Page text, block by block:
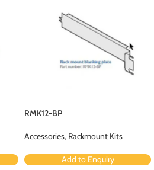
RMK12-BP
Accessories, Rackmount Kits
Add to Enquiry